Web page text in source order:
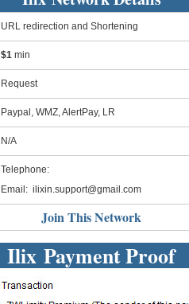
URL redirection and Shortening
$1 min
Request
Paypal, WMZ, AlertPay, LR
N/A
Telephone:
Email: ilixin.support@gmail.com
Join This Network
Ilix Payment Proof